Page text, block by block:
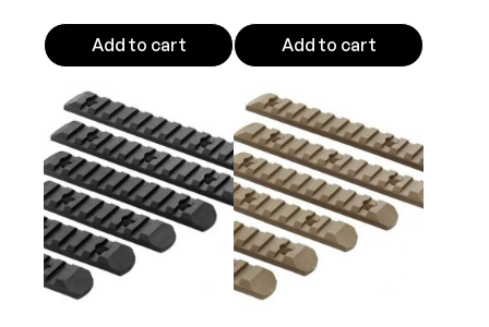
P
a
o
f
1
0
)
q
Add to cart Add to cart